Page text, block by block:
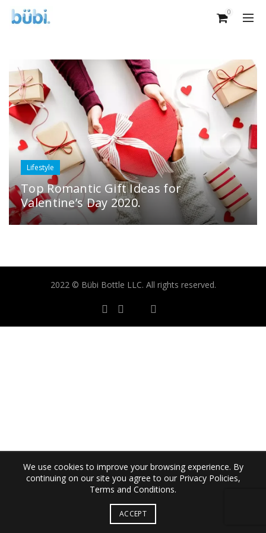
0
Lifestyle
Top Romantic Gift Ideas for
Valentine’s Day 2020.
2022 © Bübi Bottle LLC. All rights reserved.
We use cookies to improve your browsing experience. By
continuing on our site you agree to our Privacy Policies,
Terms and Conditions.
ACCEPT